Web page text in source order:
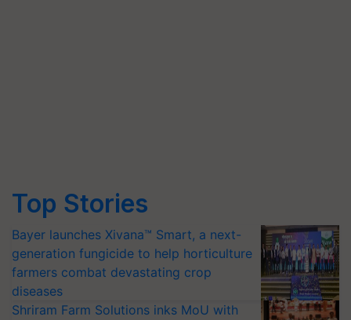
Top Stories
Bayer launches Xivana™ Smart, a next-
generation fungicide to help horticulture
farmers combat devastating crop
diseases
Shriram Farm Solutions inks MoU with